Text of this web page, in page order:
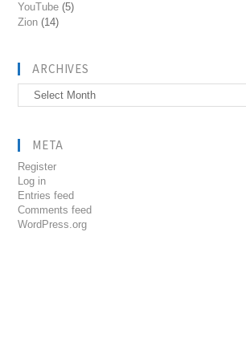
YouTube (5)
Zion (14)
ARCHIVES
Archives
META
Register
Log in
Entries feed
Comments feed
WordPress.org